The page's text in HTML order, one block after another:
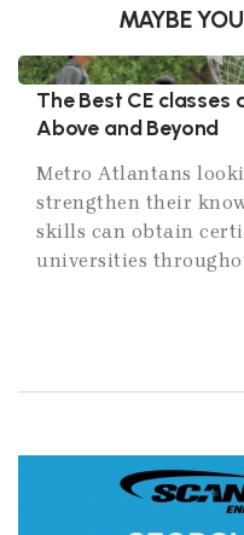
MAYBE
The Best CE
Above and Beyond
Metro Atlantans
strengthen their
skills can obtain
universities